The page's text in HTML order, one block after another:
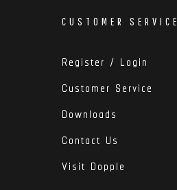
CUSTOMER SERVICE
Register / Login
Customer Service
Downloads
Contact Us
Visit Dopple